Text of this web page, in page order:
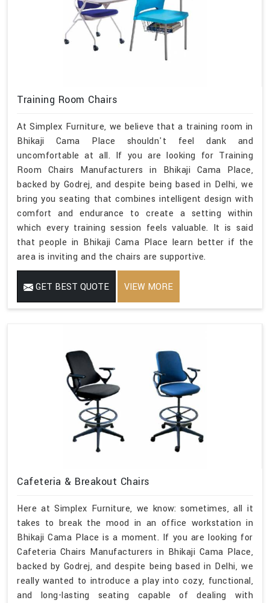
Training Room Chairs
At Simplex Furniture, we believe that a training room in
Bhikaji Cama Place shouldn't feel dank and
uncomfortable at all. If you are looking for Training
Room Chairs Manufacturers in Bhikaji Cama Place,
backed by Godrej, and despite being based in Delhi, we
bring you seating that combines intelligent design with
comfort and endurance to create a setting within
which every training session feels valuable. It is said
that people in Bhikaji Cama Place learn better if the
area is inviting and the chairs are supportive.
GET BEST QUOTE VIEW MORE
Cafeteria & Breakout Chairs
Here at Simplex Furniture, we know: sometimes, all it
takes to break the mood in an office workstation in
Bhikaji Cama Place is a moment. If you are looking for
Cafeteria Chairs Manufacturers in Bhikaji Cama Place,
backed by Godrej, and despite being based in Delhi, we
really wanted to introduce a play into cozy, functional,
and long-lasting seating capable of dealing with